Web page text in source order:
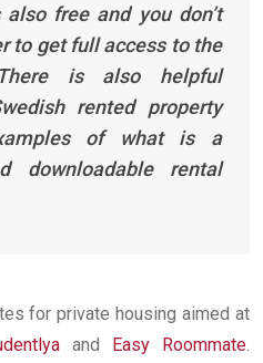
free and you don’t
to get full access to the
is also helpful
rented property
of what is a
downloadable rental
for private housing aimed at
and Easy Roommate